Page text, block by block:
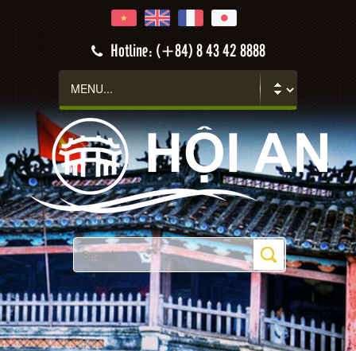
Hotline: (+84) 8 43 42 8888